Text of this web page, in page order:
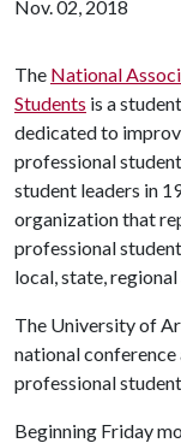
Nov. 02, 2018
The National
Students is a
dedicated to
professional
student leaders in
organization that
professional
local, state,
The University of
national
professional
Beginning Friday